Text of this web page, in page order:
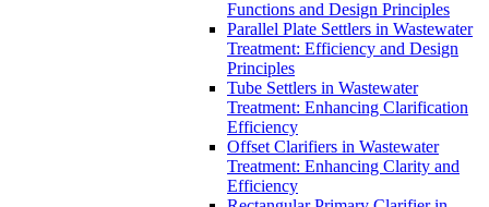
Functions and Design Principles
Parallel Plate Settlers in Wastewater
Treatment: Efficiency and Design
Principles
Tube Settlers in Wastewater
Treatment: Enhancing Clarification
Efficiency
Offset Clarifiers in Wastewater
Treatment: Enhancing Clarity and
Efficiency